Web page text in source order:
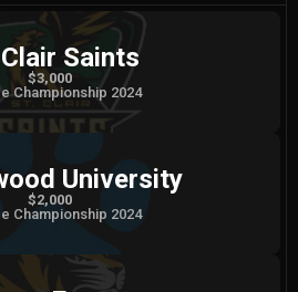
Saints
$3,000
Championship 2024
University
$2,000
Championship 2024